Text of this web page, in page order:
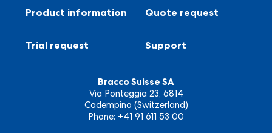
Bracco Suisse SA
Via Ponteggia 23, 6814
Cadempino (Switzerland)
Phone: +41 91 611 53 00
Product information Quote request
Trial request Support